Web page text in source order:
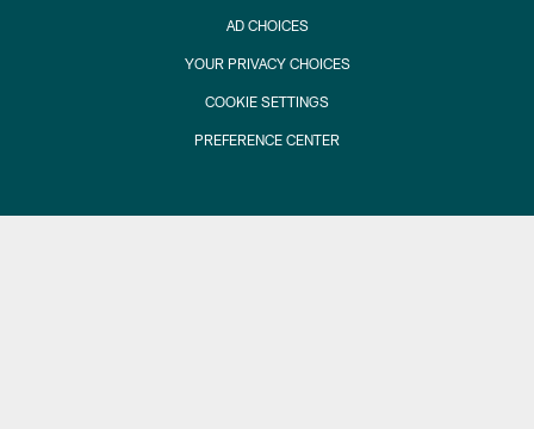
AD CHOICES
YOUR PRIVACY CHOICES
COOKIE SETTINGS
PREFERENCE CENTER